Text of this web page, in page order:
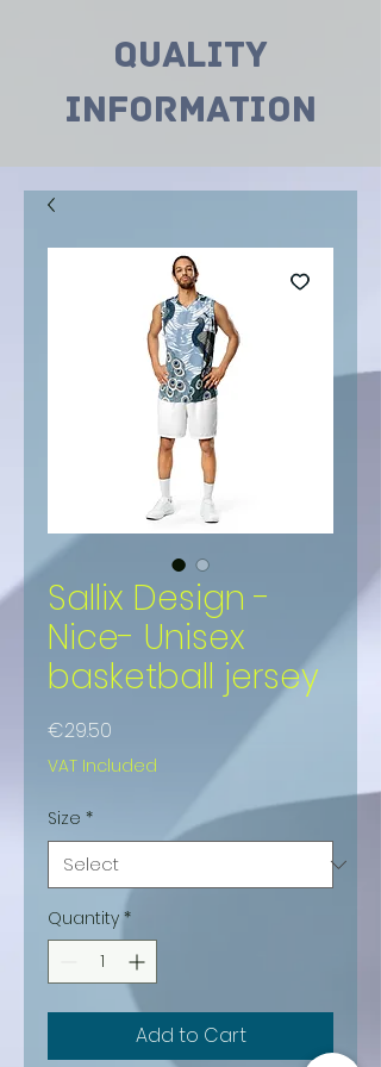
Quality
INformation
Sallix Design -
Nice- Unisex
basketball jersey
€29.50
VAT Included
Size *
Quantity *
Add to Cart